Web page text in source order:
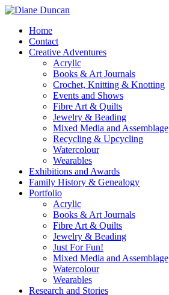
Home
Contact
Creative Adventures
Acrylic
Books & Art Journals
Crochet, Knitting & Knotting
Events and Shows
Fibre Art & Quilts
Jewelry & Beading
Mixed Media and Assemblage
Recycling & Upcycling
Watercolour
Wearables
Exhibitions and Awards
Family History & Genealogy
Portfolio
Acrylic
Books & Art Journals
Fibre Art & Quilts
Jewelry & Beading
Just For Fun!
Mixed Media and Assemblage
Watercolour
Wearables
Research and Stories